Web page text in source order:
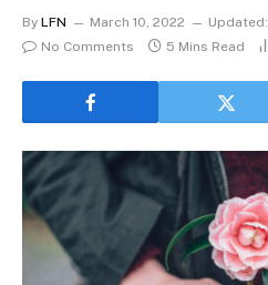
By LFN March 10, 2022 Updated:
No Comments
5 Mins Read